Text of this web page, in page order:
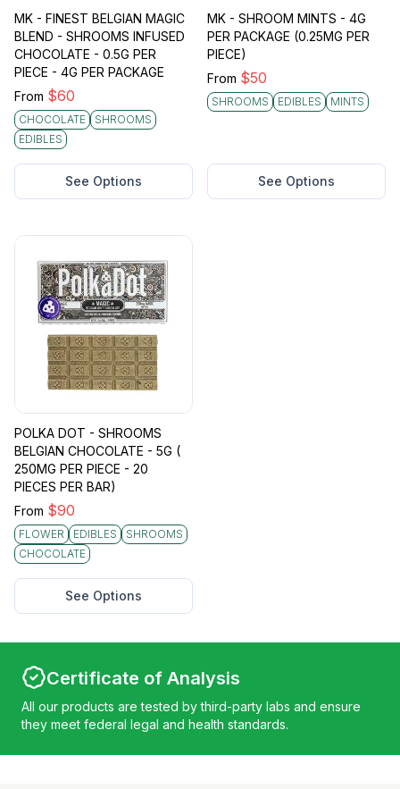
MK - FINEST BELGIAN MAGIC
BLEND - SHROOMS INFUSED
CHOCOLATE - 0.5G PER
PIECE - 4G PER PACKAGE
From $60
CHOCOLATE
SHROOMS
EDIBLES
See Options
MK - SHROOM MINTS - 4G
PER PACKAGE (0.25MG PER
PIECE)
From $50
SHROOMS EDIBLES MINTS
See Options
POLKA DOT - SHROOMS
BELGIAN CHOCOLATE - 5G (
250MG PER PIECE - 20
PIECES PER BAR)
From $90
FLOWER EDIBLES
SHROOMS
CHOCOLATE
See Options
Certificate of Analysis
All our products are tested by third-party labs and ensure
they meet federal legal and health standards.